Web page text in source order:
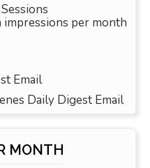
per month
Email
Daily Digest Email
MONTH